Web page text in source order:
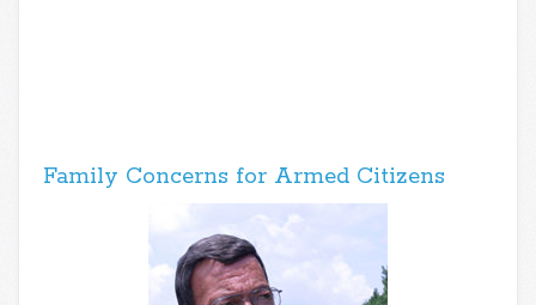
Family Concerns for Armed Citizens